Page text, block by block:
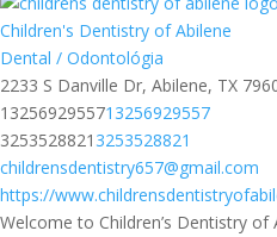
Children's Dentistry of Abilene
Dental / Odontológia
2233 S Danville Dr, Abilene, TX
1325692955713256929557
3253528821 3253528821
childrensdentistry657@gmail.com
https://
Welcome to Children’s Dentistry